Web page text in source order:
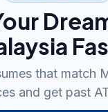
that match
and get past